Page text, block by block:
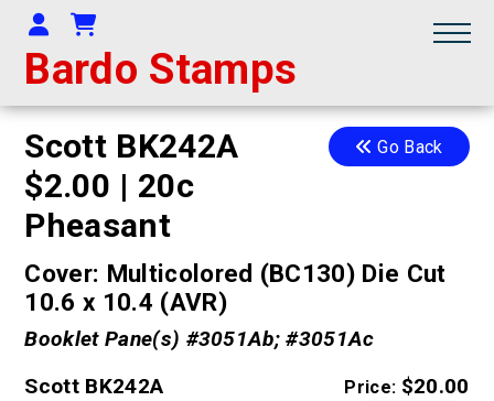
Bardo Stamps
Your Account
Shopping Cart
Go Back
Scott BK242A
$2.00 | 20c
Pheasant
Cover: Multicolored (BC130) Die Cut
10.6 x 10.4 (AVR)
Booklet Pane(s) #3051Ab; #3051Ac
Price: $20.00
Scott BK242A